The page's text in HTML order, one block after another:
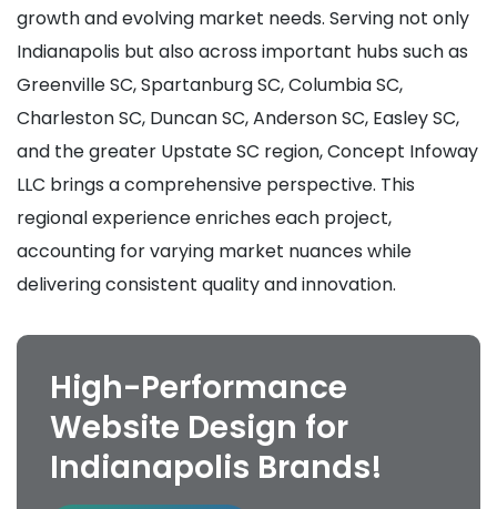
growth and evolving market needs. Serving not only
Indianapolis but also across important hubs such as
Greenville SC, Spartanburg SC, Columbia SC,
Charleston SC, Duncan SC, Anderson SC, Easley SC,
and the greater Upstate SC region, Concept Infoway
LLC brings a comprehensive perspective. This
regional experience enriches each project,
accounting for varying market nuances while
delivering consistent quality and innovation.
High-Performance
Website Design for
Indianapolis Brands!